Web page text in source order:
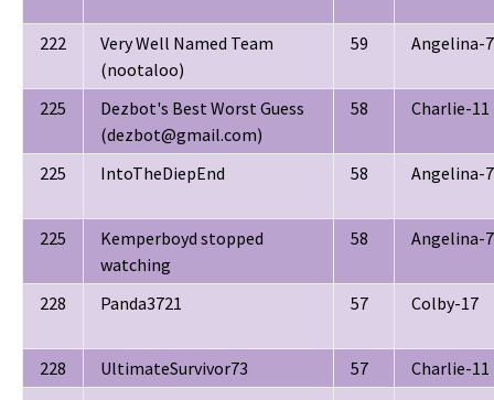
222
Very Well Named Team
(nootaloo)
59 Angelina-7
225
Dezbot's Best Worst Guess
(dezbot@gmail.com)
58 Charlie-11
225 IntoTheDiepEnd 58 Angelina-7
225
Kemperboyd stopped
watching
58 Angelina-7
228 Panda3721 57 Colby-17
228 UltimateSurvivor73 57
Charlie-11